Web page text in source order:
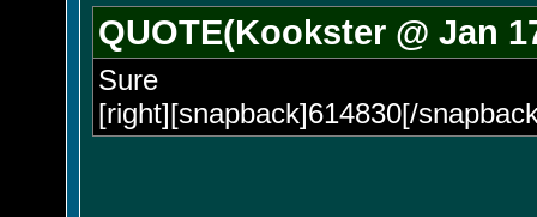
QUOTE(Kookster @ Jan
Sure
[right][snapback]614830[/